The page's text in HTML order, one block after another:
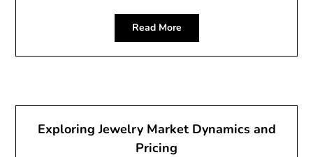
Read More
Exploring Jewelry Market Dynamics and
Pricing